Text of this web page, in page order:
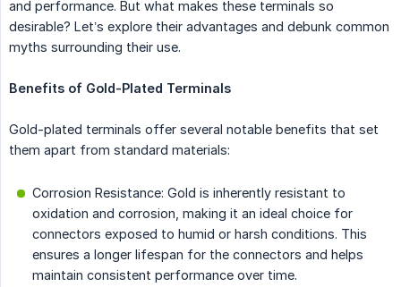
and performance. But what makes these terminals so
desirable? Let’s explore their advantages and debunk common
myths surrounding their use.
Benefits of Gold-Plated Terminals
Gold-plated terminals offer several notable benefits that set
them apart from standard materials:
Corrosion Resistance: Gold is inherently resistant to
oxidation and corrosion, making it an ideal choice for
connectors exposed to humid or harsh conditions. This
ensures a longer lifespan for the connectors and helps
maintain consistent performance over time.